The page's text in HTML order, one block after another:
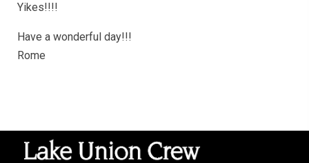
Yikes!!!!
Have a wonderful day!!!
Rome